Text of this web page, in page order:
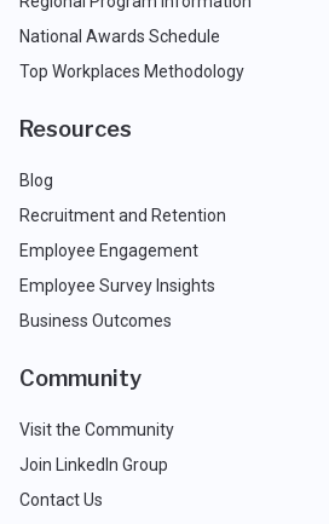
National Awards Schedule
Top Workplaces Methodology
Resources
Blog
Recruitment and Retention
Employee Engagement
Employee Survey Insights
Business Outcomes
Community
Visit the Community
Join LinkedIn Group
Contact Us